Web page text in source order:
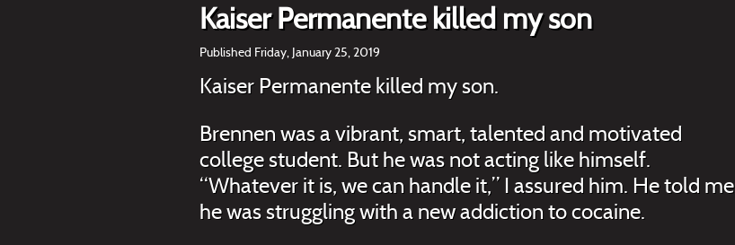
Kaiser Permanente killed my son
Published Friday, January 25, 2019
Kaiser Permanente killed my son.
Brennen was a vibrant, smart, talented and motivated
college student. But he was not acting like himself.
“Whatever it is, we can handle it,” I assured him. He told me
he was struggling with a new addiction to cocaine.